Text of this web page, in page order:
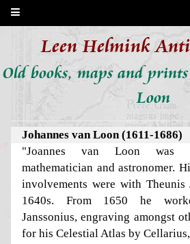
Leen Helmink
Old books, maps and
Loon
Johannes van Loon (1611-1686)
"Joannes van Loon was
mathematician and astronomer.
involvements were with Theunis
1640s. From 1650 he
Janssonius, engraving amongst
for his Celestial Atlas by